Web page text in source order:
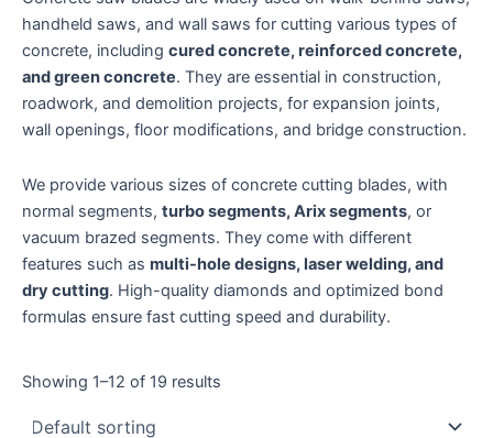
handheld saws, and wall saws for cutting various types of
concrete, including cured concrete, reinforced concrete,
and green concrete. They are essential in construction,
roadwork, and demolition projects, for expansion joints,
wall openings, floor modifications, and bridge construction.
We provide various sizes of concrete cutting blades, with
normal segments, turbo segments, Arix segments, or
vacuum brazed segments. They come with different
features such as multi-hole designs, laser welding, and
dry cutting. High-quality diamonds and optimized bond
formulas ensure fast cutting speed and durability.
Showing 1–12 of 19 results